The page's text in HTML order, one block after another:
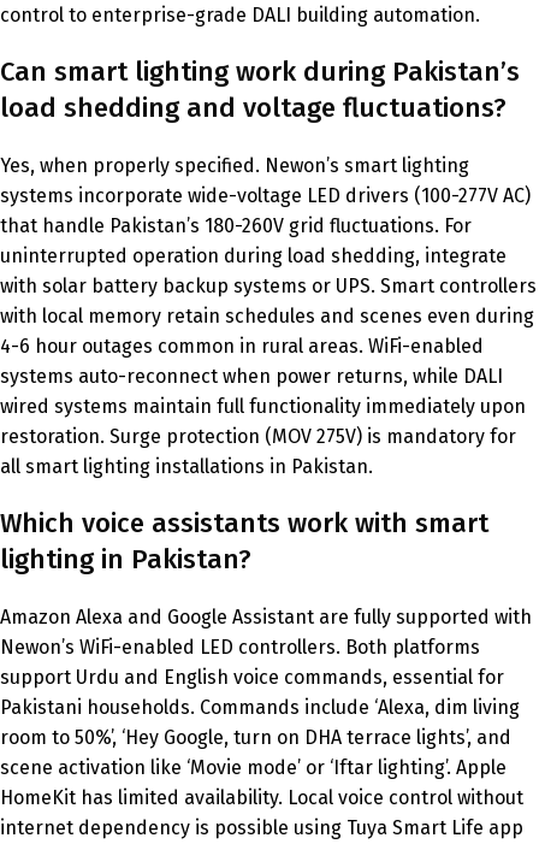
control to enterprise-grade DALI building automation.
Can smart lighting work during Pakistan’s
load shedding and voltage fluctuations?
Yes, when properly specified. Newon’s smart lighting
systems incorporate wide-voltage LED drivers (100-277V AC)
that handle Pakistan’s 180-260V grid fluctuations. For
uninterrupted operation during load shedding, integrate
with solar battery backup systems or UPS. Smart controllers
with local memory retain schedules and scenes even during
4-6 hour outages common in rural areas. WiFi-enabled
systems auto-reconnect when power returns, while DALI
wired systems maintain full functionality immediately upon
restoration. Surge protection (MOV 275V) is mandatory for
all smart lighting installations in Pakistan.
Which voice assistants work with smart
lighting in Pakistan?
Amazon Alexa and Google Assistant are fully supported with
Newon’s WiFi-enabled LED controllers. Both platforms
support Urdu and English voice commands, essential for
Pakistani households. Commands include ‘Alexa, dim living
room to 50%’, ‘Hey Google, turn on DHA terrace lights’, and
scene activation like ‘Movie mode’ or ‘Iftar lighting’. Apple
HomeKit has limited availability. Local voice control without
internet dependency is possible using Tuya Smart Life app